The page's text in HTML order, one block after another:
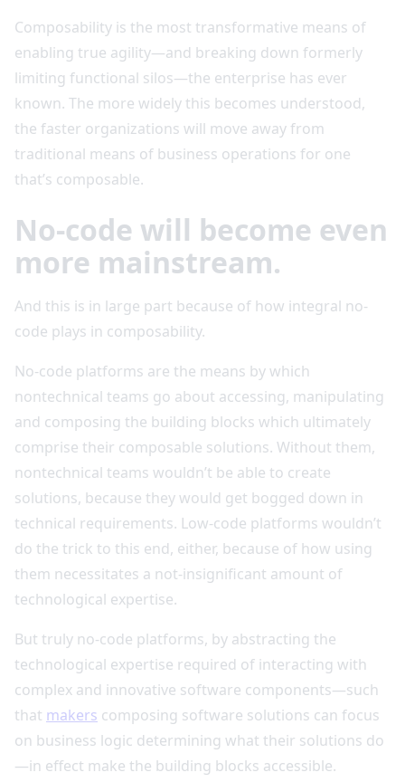
Composability is the most transformative means of
enabling true agility—and breaking down formerly
limiting functional silos—the enterprise has ever
known. The more widely this becomes understood,
the faster organizations will move away from
traditional means of business operations for one
that’s composable.
No-code will become even
more mainstream.
And this is in large part because of how integral no-
code plays in composability.
No-code platforms are the means by which
nontechnical teams go about accessing, manipulating
and composing the building blocks which ultimately
comprise their composable solutions. Without them,
nontechnical teams wouldn’t be able to create
solutions, because they would get bogged down in
technical requirements. Low-code platforms wouldn’t
do the trick to this end, either, because of how using
them necessitates a not-insignificant amount of
technological expertise.
But truly no-code platforms, by abstracting the
technological expertise required of interacting with
complex and innovative software components—such
that makers composing software solutions can focus
on business logic determining what their solutions do
—in effect make the building blocks accessible.